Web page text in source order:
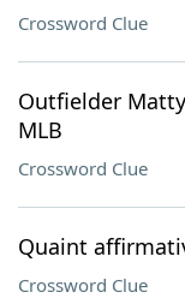
Crossword Clue
Outfielder
MLB
Crossword Clue
Quaint
Crossword Clue